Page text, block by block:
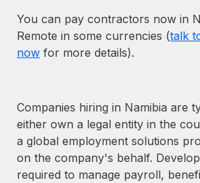
You can pay contractors now in
Remote in some currencies (talk
now for more details).
Companies hiring in Namibia are
either own a legal entity in the
a global employment solutions
on the company's behalf.
required to manage payroll,